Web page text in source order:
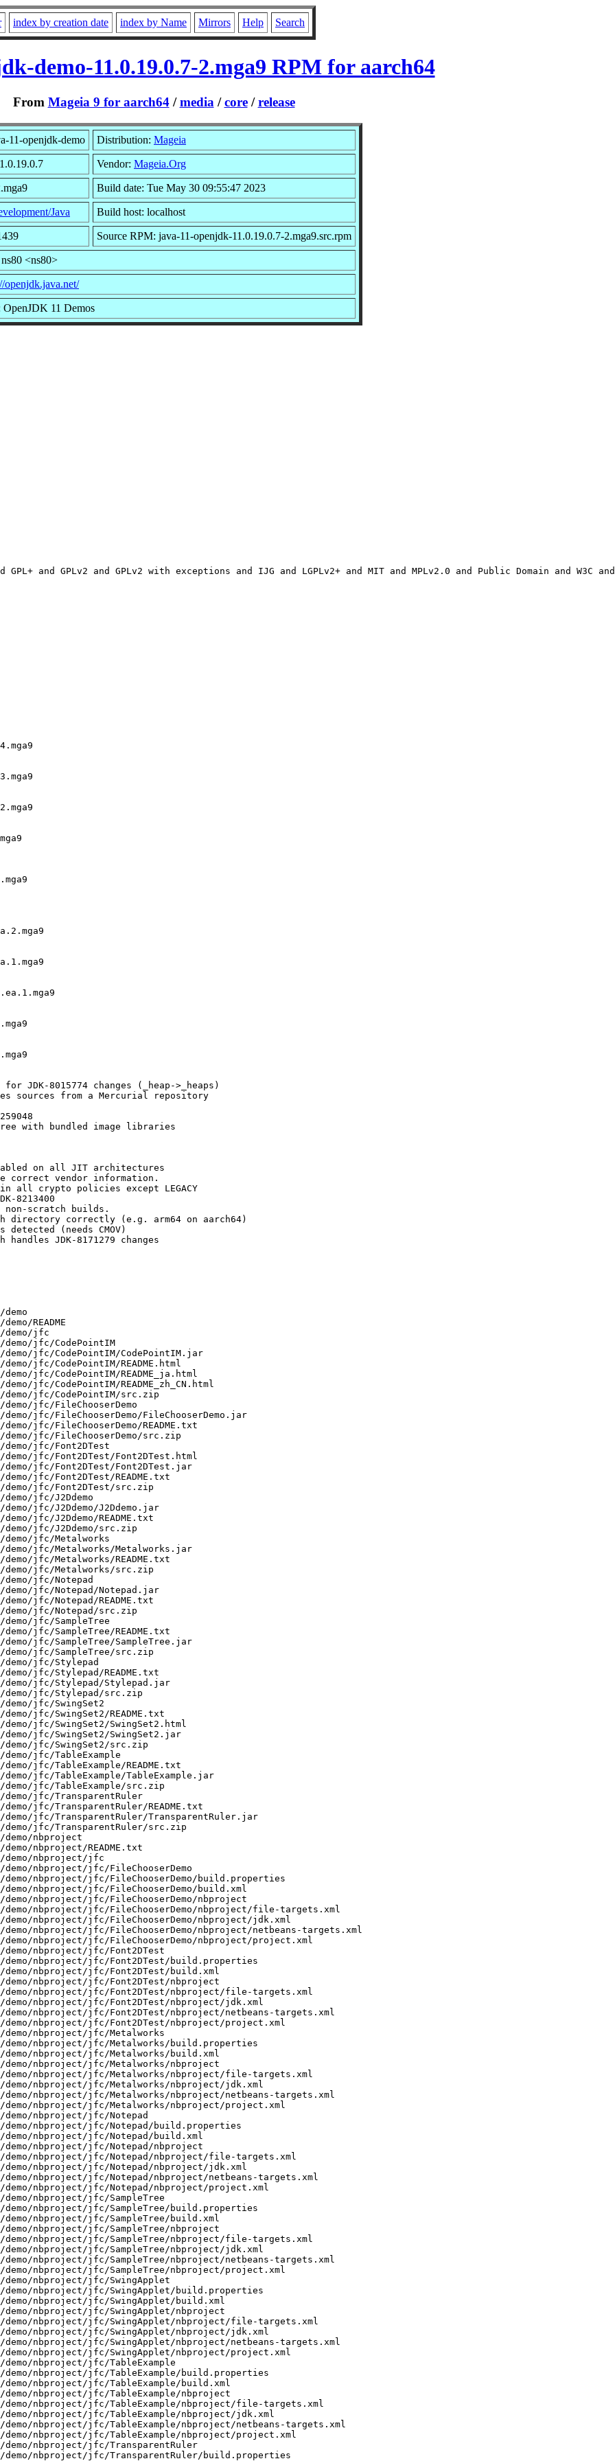
index by creation date index by Name Mirrors Help Search
demo-11.0.19.0.7-2.mga9 RPM for aarch64
From Mageia 9 for aarch64/media /core/release
11-openjdk-demo Distribution: Mageia
Vendor: Mageia.Org
Build date: Tue May 30 09:55:47 2023
Java Build host: localhost
Source RPM: java-11-openjdk-11.0.19.0.7-2.mga9.src.rpm
<ns80>
openjdk.java.net/
OpenJDK 11 Demos
JDK-8015774 changes (_heap->_heaps)
sources from a Mercurial repository
with bundled image libraries
on all JIT architectures
correct vendor information.
all crypto policies except LEGACY
8213400
scratch builds.
directory correctly (e.g. arm64 on aarch64)
detected (needs CMOV)
handles JDK-8171279 changes
SwingApplet/nbproject/jdk.xml
/usr/lib/jvm/java-11-openjdk-11.0.19.0.7-2.mga9.aarch64/demo/nbproject/jfc/SwingApplet/nbproject/netbeans-targets.xml
/usr/lib/jvm/java-11-openjdk-11.0.19.0.7-2.mga9.aarch64/demo/nbproject/jfc/SwingApplet/nbproject/project.xml
/usr/lib/jvm/java-11-openjdk-11.0.19.0.7-2.mga9.aarch64/demo/nbproject/jfc/TableExample
/usr/lib/jvm/java-11-openjdk-11.0.19.0.7-2.mga9.aarch64/demo/nbproject/jfc/TableExample/build.properties
/usr/lib/jvm/java-11-openjdk-11.0.19.0.7-2.mga9.aarch64/demo/nbproject/jfc/TableExample/build.xml
/usr/lib/jvm/java-11-openjdk-11.0.19.0.7-2.mga9.aarch64/demo/nbproject/jfc/TableExample/nbproject
/usr/lib/jvm/java-11-openjdk-11.0.19.0.7-2.mga9.aarch64/demo/nbproject/jfc/TableExample/nbproject/file-targets.xml